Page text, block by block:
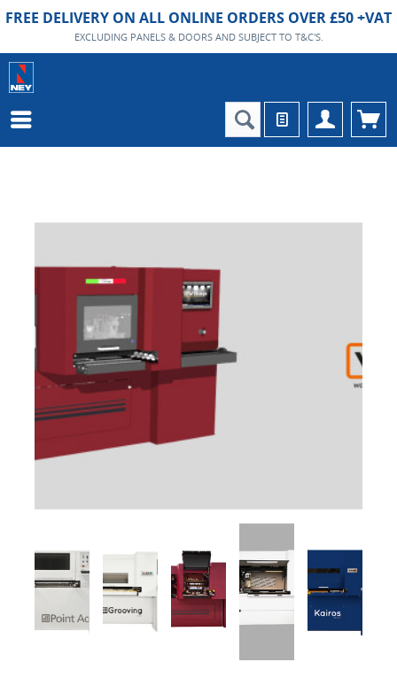
FREE DELIVERY ON ALL ONLINE ORDERS OVER £50 +VAT
EXCLUDING PANELS & DOORS AND SUBJECT TO T&C'S.